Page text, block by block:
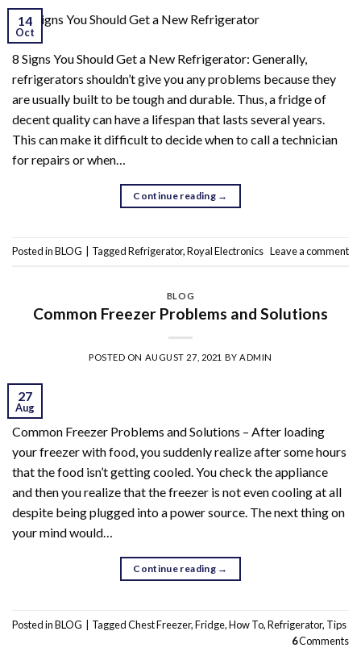
14
Oct
8 Signs You Should Get a New Refrigerator: Generally,
refrigerators shouldn’t give you any problems because they
are usually built to be tough and durable. Thus, a fridge of
decent quality can have a lifespan that lasts several years.
This can make it difficult to decide when to call a technician
for repairs or when…
Continue reading →
Posted inBLOG TaggedRefrigerator,Royal Electronics Leave a comment
BLOG
Common Freezer Problems and Solutions
POSTED ON AUGUST 27, 2021 BYADMIN
27
Aug
Common Freezer Problems and Solutions – After loading
your freezer with food, you suddenly realize after some hours
that the food isn’t getting cooled. You check the appliance
and then you realize that the freezer is not even cooling at all
despite being plugged into a power source. The next thing on
your mind would…
Continue reading →
Posted inBLOG TaggedChest Freezer,Fridge,How To,Refrigerator, Tips
6Comments